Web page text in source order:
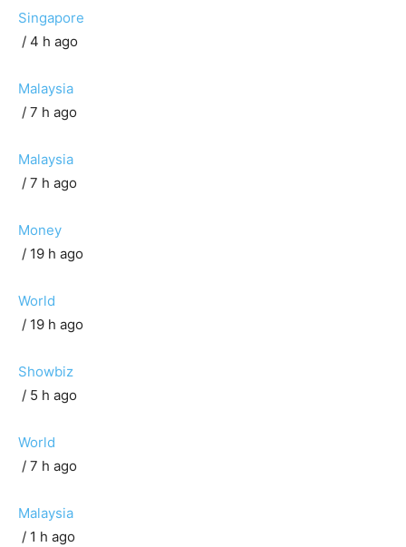
Singapore
/ 4 h ago
Malaysia
/ 7 h ago
Malaysia
/ 7 h ago
Money
/ 19 h ago
World
/ 19 h ago
Showbiz
/ 5 h ago
World
/ 7 h ago
Malaysia
/ 1 h ago